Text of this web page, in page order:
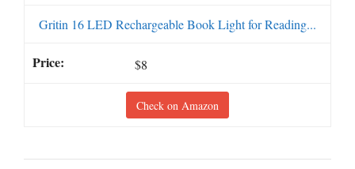
Gritin 16 LED Rechargeable Book Light for Reading...
$8
Check on Amazon